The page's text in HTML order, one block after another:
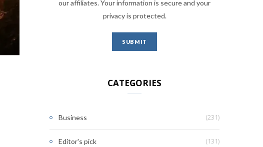
our affiliates. Your information is secure and your
privacy is protected.
CATEGORIES
Business (231)
Editor's pick (131)